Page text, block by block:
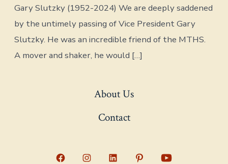
Slutzky
(1952-
2024)
Gary Slutzky (1952-2024) We are deeply saddened
by the untimely passing of Vice President Gary
Slutzky. He was an incredible friend of the MTHS.
A mover and shaker, he would […]
About Us
Contact